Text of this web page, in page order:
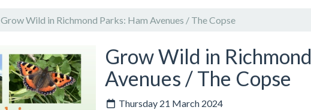
Grow Wild in Richmond Parks: Ham Avenues / The Copse
Grow Wild in
Avenues / The Copse
Thursday 21 March 2024